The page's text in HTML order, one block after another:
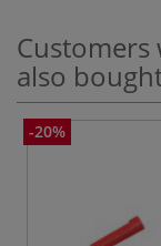
also
-20%